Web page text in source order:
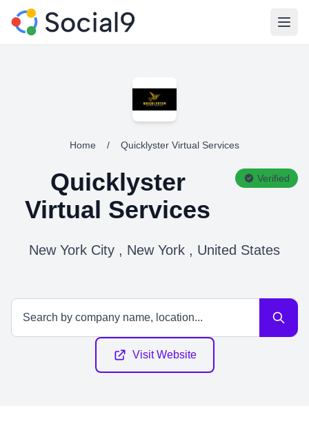
Home / Quicklyster Virtual Services
Quicklyster
Virtual Services
Verified
New York City , New York , United States
Visit Website